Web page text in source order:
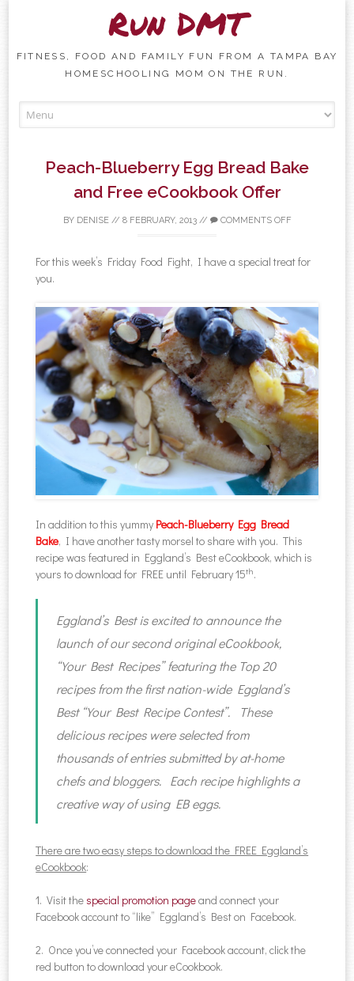
Run DMT
FITNESS, FOOD AND FAMILY FUN FROM A TAMPA BAY
HOMESCHOOLING MOM ON THE RUN.
Peach-Blueberry Egg Bread Bake
and Free eCookbook Offer
BY DENISE// 8 FEBRUARY, 2013// COMMENTS OFF
For this week’s Friday Food Fight, I have a special treat for
you.
In addition to this yummy Peach-Blueberry Egg Bread
Bake, I have another tasty morsel to share with you. This
recipe was featured in Eggland’s Best eCookbook, which is
yours to download for FREE until February 15th.
Eggland’s Best is excited to announce the
launch of our second original eCookbook,
“Your Best Recipes” featuring the Top 20
recipes from the first nation-wide Eggland’s
Best “Your Best Recipe Contest”. These
delicious recipes were selected from
thousands of entries submitted by at-home
chefs and bloggers. Each recipe highlights a
creative way of using EB eggs.
There are two easy steps to download the FREE Eggland’s
eCookbook:
1. Visit the special promotion pageand connect your
Facebook account to “like” Eggland’s Best on Facebook.
2. Once you’ve connected your Facebook account, click the
red button to download your eCookbook.